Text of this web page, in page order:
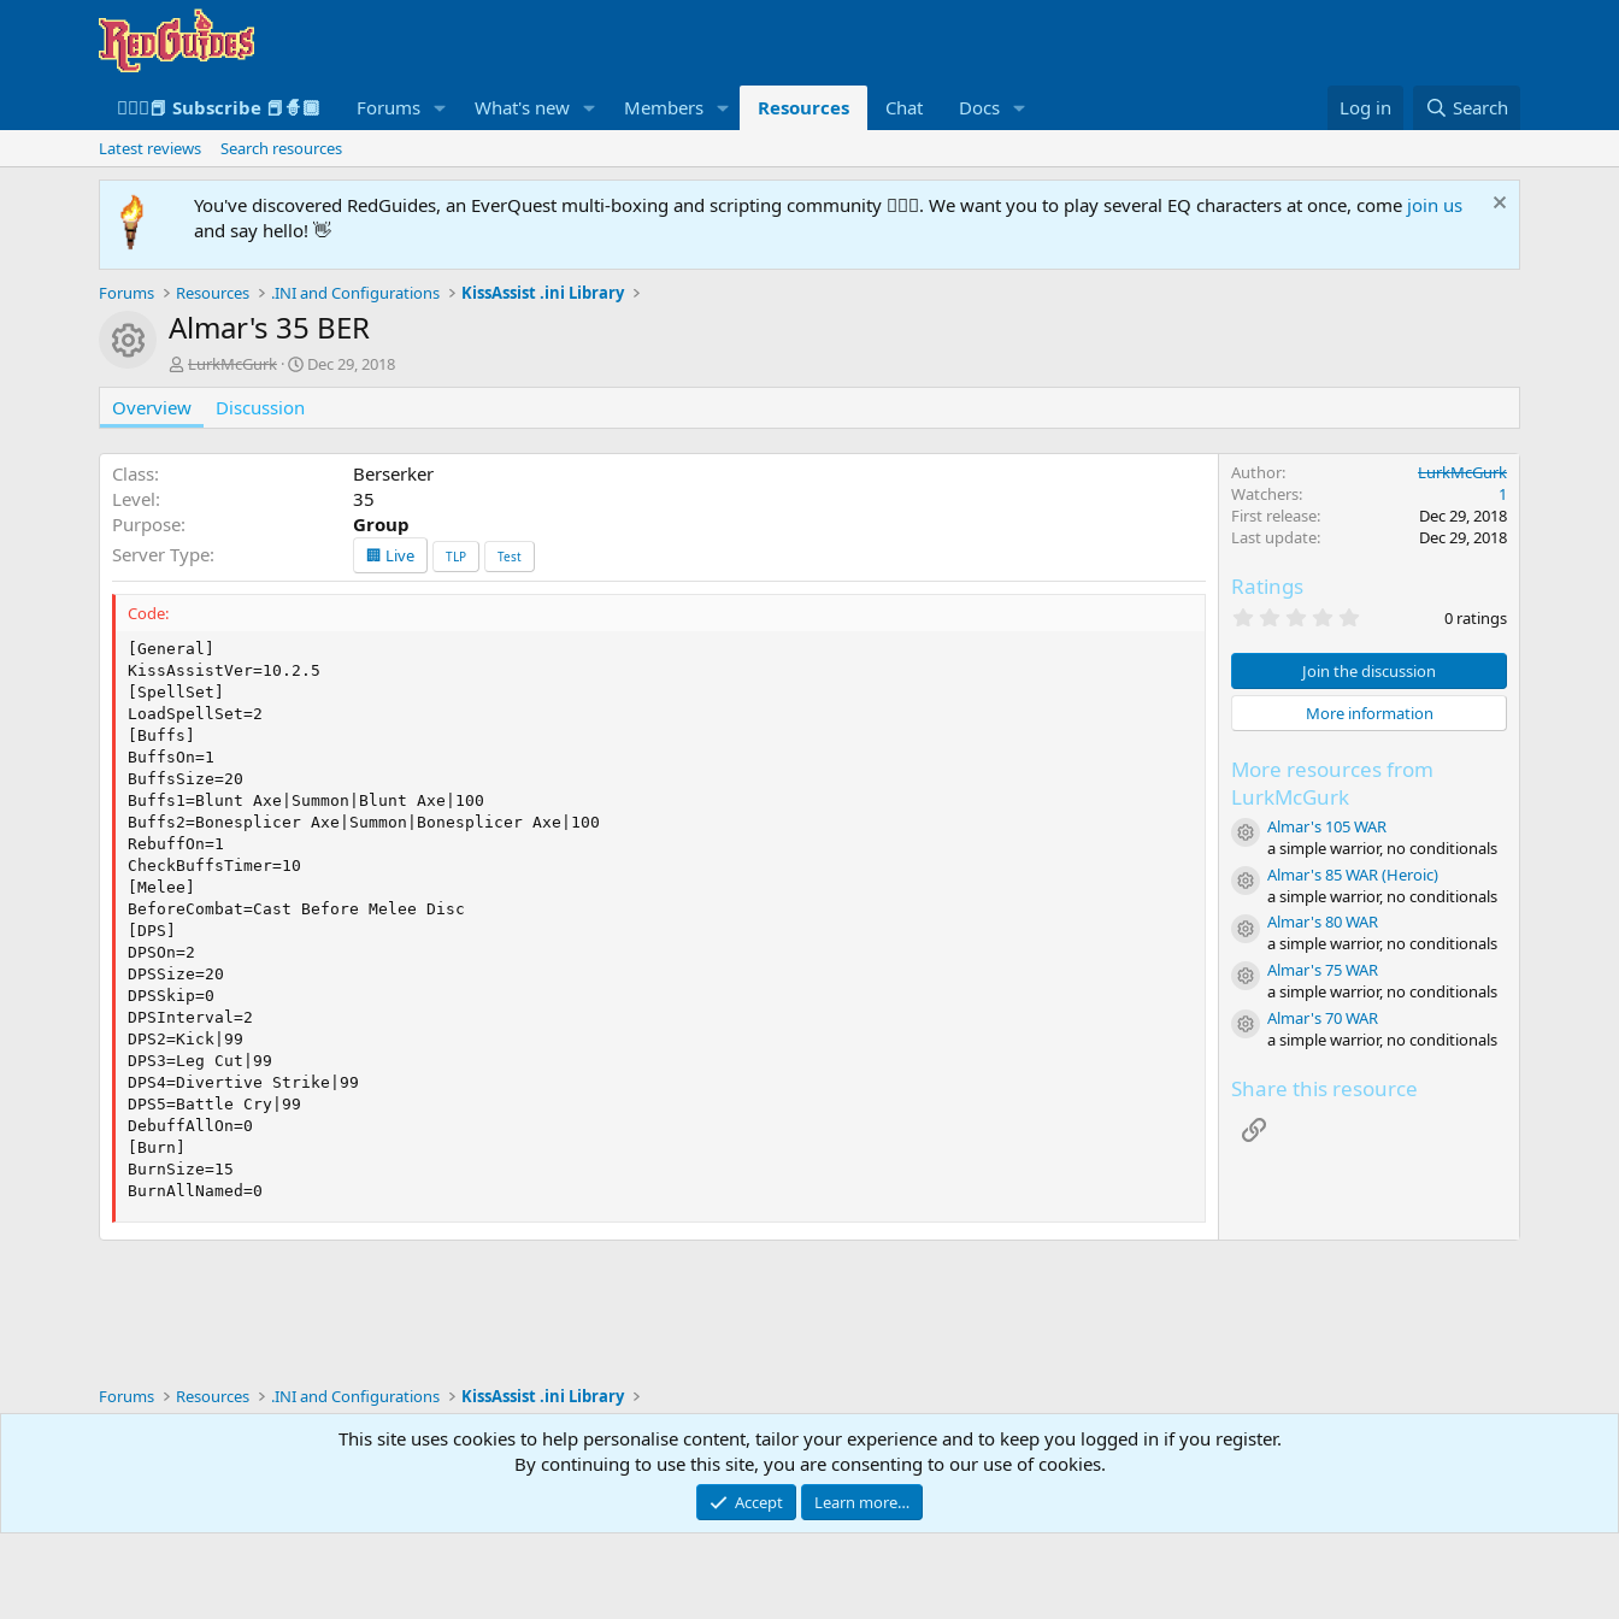
🧙🏻‍♀️📕 Subscribe 📕🧙🏾 Forums What's new Members Resources Chat Docs Log in Search
Latest reviews Search resources
You've discovered RedGuides, an EverQuest multi-boxing and scripting community 🧙‍♀️⚙️. We want you to play several EQ characters at once, come join us
and say hello! 👋
Forums Resources .INI and Configurations KissAssist .ini Library
Resource icon
Almar's 35 BER
A
u
t
h
o
LurkMcGurk
C
r
a
t
t
Dec 29, 2018
Overview Discussion
Class
Berserker
Level
35
Purpose
Group
Server Type
🏢 Live TLP Test
Code:
[General]
KissAssistVer=10.2.5
[SpellSet]
LoadSpellSet=2
[Buffs]
BuffsOn=1
BuffsSize=20
Buffs1=Blunt Axe|Summon|Blunt Axe|100
Buffs2=Bonesplicer Axe|Summon|Bonesplicer Axe|100
RebuffOn=1
CheckBuffsTimer=10
[Melee]
BeforeCombat=Cast Before Melee Disc
[DPS]
DPSOn=2
DPSSize=20
DPSSkip=0
DPSInterval=2
DPS2=Kick|99
DPS3=Leg Cut|99
DPS4=Divertive Strike|99
DPS5=Battle Cry|99
DebuffAllOn=0
[Burn]
BurnSize=15
BurnAllNamed=0
Author
LurkMcGurk
Watchers
1
First release
Dec 29, 2018
Last update
Dec 29, 2018
Ratings
0
0
s
t
a
s
0 ratings
Join the discussion
More information
More resources from
LurkMcGurk
Resource icon
Almar's 105 WAR
a simple warrior, no conditionals
Resource icon
Almar's 85 WAR (Heroic)
a simple warrior, no conditionals
Resource icon
Almar's 80 WAR
a simple warrior, no conditionals
Resource icon
Almar's 75 WAR
a simple warrior, no conditionals
Resource icon
Almar's 70 WAR
a simple warrior, no conditionals
Share this resource
Link
Forums Resources .INI and Configurations KissAssist .ini Library
Contact us Affiliate Terms & rules
© 2003 - 2026
RedGuides, LLC
This site is unaffiliated with EverQuest and its owner Daybreak Game Company, LLC.
This site uses cookies to help personalise content, tailor your experience and to keep you logged in if you register.
By continuing to use this site, you are consenting to our use of cookies.
Accept Learn more…